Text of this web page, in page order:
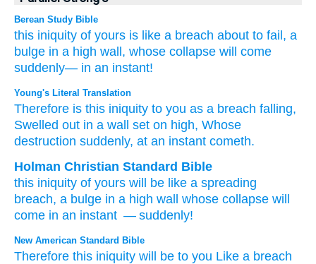
Berean Study Bible
this iniquity of yours is like a breach about to fail, a
bulge in a high wall, whose collapse will come
suddenly— in an instant!
Young's Literal Translation
Therefore is this iniquity to you as a breach falling,
Swelled out in a wall set on high, Whose
destruction suddenly, at an instant cometh.
Holman Christian Standard Bible
this iniquity of yours will be like a spreading
breach, a bulge in a high wall whose collapse will
come in an instant — suddenly!
New American Standard Bible
Therefore this iniquity will be to you Like a breach